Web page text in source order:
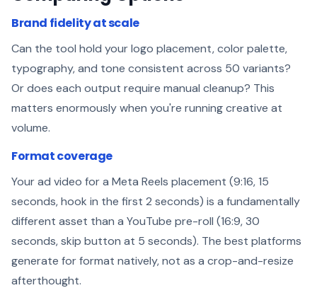
Brand fidelity at scale
Can the tool hold your logo placement, color palette,
typography, and tone consistent across 50 variants?
Or does each output require manual cleanup? This
matters enormously when you're running creative at
volume.
Format coverage
Your ad video for a Meta Reels placement (9:16, 15
seconds, hook in the first 2 seconds) is a fundamentally
different asset than a YouTube pre-roll (16:9, 30
seconds, skip button at 5 seconds). The best platforms
generate for format natively, not as a crop-and-resize
afterthought.